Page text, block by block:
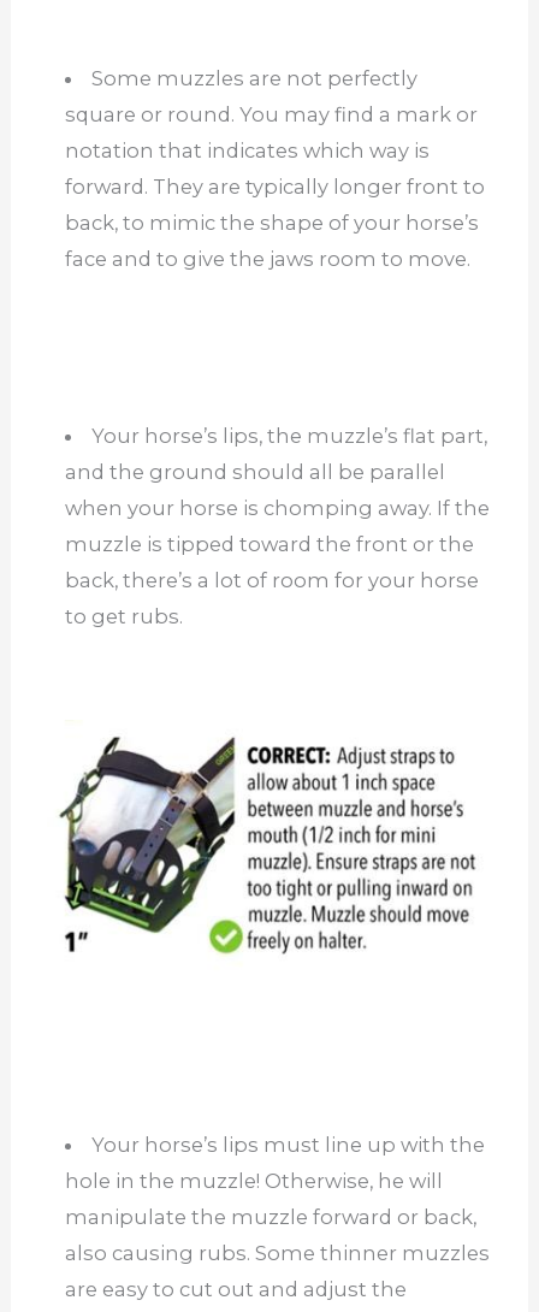
Some muzzles are not perfectly
square or round. You may find a mark or
notation that indicates which way is
forward. They are typically longer front to
back, to mimic the shape of your horse’s
face and to give the jaws room to move.
Your horse’s lips, the muzzle’s flat part,
and the ground should all be parallel
when your horse is chomping away. If the
muzzle is tipped toward the front or the
back, there’s a lot of room for your horse
to get rubs.
Your horse’s lips must line up with the
hole in the muzzle! Otherwise, he will
manipulate the muzzle forward or back,
also causing rubs. Some thinner muzzles
are easy to cut out and adjust the